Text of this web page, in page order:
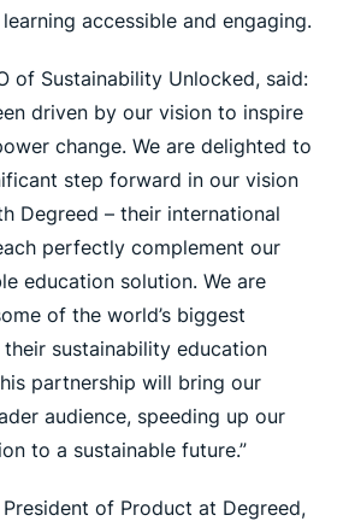
accessible and engaging.
of Sustainability Unlocked, said:
driven by our vision to inspire
change. We are delighted to
step forward in our vision
Degreed – their international
perfectly complement our
education solution. We are
of the world’s biggest
sustainability education
partnership will bring our
audience, speeding up our
to a sustainable future.”
of Product at Degreed,